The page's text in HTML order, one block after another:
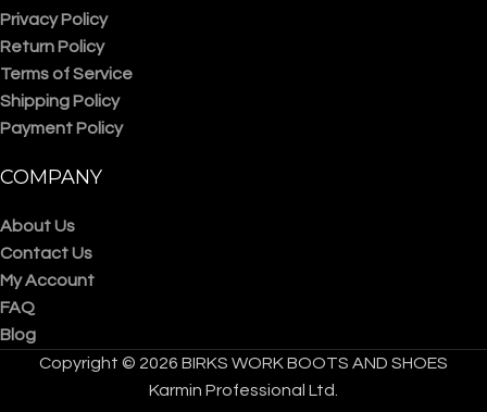
Privacy Policy
Return Policy
Terms of Service
Shipping Policy
Payment Policy
COMPANY
About Us
Contact Us
My Account
FAQ
Blog
Copyright © 2026 BIRKS WORK BOOTS AND SHOES
Karmin Professional Ltd.